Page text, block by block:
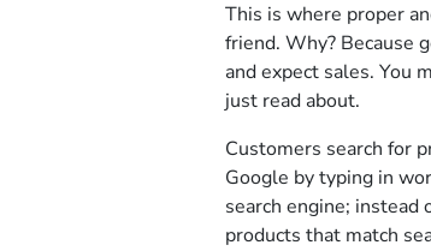
This is where proper
friend. Why? Because
and expect sales. You
just read about.
Customers search for
Google by typing in
search engine;
products that match